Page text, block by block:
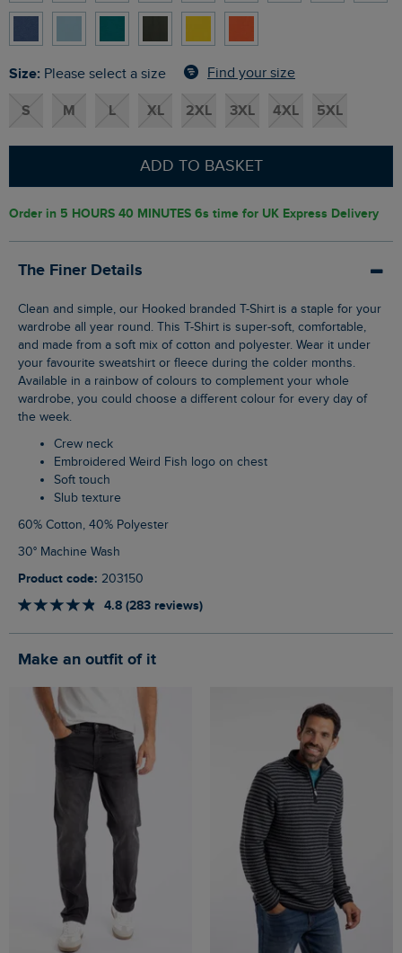
Size: Please select a size Find your size
S M L XL 2XL 3XL 4XL 5XL
ADD TO BASKET
Order in 5 HOURS 40 MINUTES 6s time for UK Express Delivery
The Finer Details
Clean and simple, our Hooked branded T-Shirt is a staple for your
wardrobe all year round. This T-Shirt is super-soft, comfortable,
and made from a soft mix of cotton and polyester. Wear it under
your favourite sweatshirt or fleece during the colder months.
Available in a rainbow of colours to complement your whole
wardrobe, you could choose a different colour for every day of
the week.
Crew neck
Embroidered Weird Fish logo on chest
Soft touch
Slub texture
60% Cotton, 40% Polyester
30° Machine Wash
Product code: 203150
4.8 (283 reviews)
Make an outfit of it